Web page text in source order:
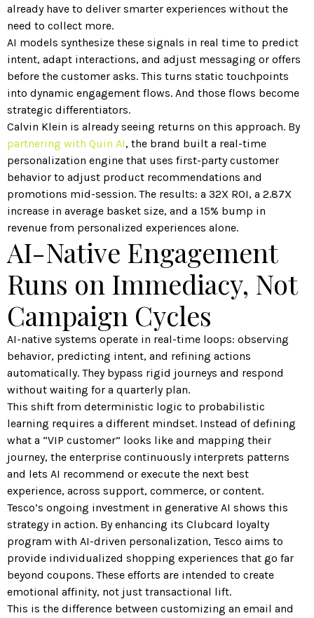
already have to deliver smarter experiences without the
need to collect more.
AI models synthesize these signals in real time to predict
intent, adapt interactions, and adjust messaging or offers
before the customer asks. This turns static touchpoints
into dynamic engagement flows. And those flows become
strategic differentiators.
Calvin Klein is already seeing returns on this approach. By
partnering with Quin AI, the brand built a real-time
personalization engine that uses first-party customer
behavior to adjust product recommendations and
promotions mid-session. The results: a 32X ROI, a 2.87X
increase in average basket size, and a 15% bump in
revenue from personalized experiences alone.
AI-Native Engagement
Runs on Immediacy, Not
Campaign Cycles
AI-native systems operate in real-time loops: observing
behavior, predicting intent, and refining actions
automatically. They bypass rigid journeys and respond
without waiting for a quarterly plan.
This shift from deterministic logic to probabilistic
learning requires a different mindset. Instead of defining
what a “VIP customer” looks like and mapping their
journey, the enterprise continuously interprets patterns
and lets AI recommend or execute the next best
experience, across support, commerce, or content.
Tesco’s ongoing investment in generative AI shows this
strategy in action. Byenhancing its Clubcard loyalty
program with AI-driven personalization, Tesco aims to
provide individualized shopping experiences that go far
beyond coupons. These efforts are intended to create
emotional affinity, not just transactional lift.
This is the difference between customizing an email and